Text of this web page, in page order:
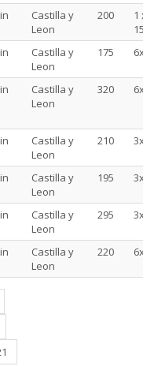
Castilla y
Leon
200
1
Castilla y
Leon
175
Castilla y
Leon
320
Castilla y
Leon
210
Castilla y
Leon
195
Castilla y
Leon
295
Castilla y
Leon
220